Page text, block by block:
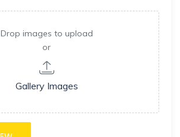
Drop images to upload
or
Gallery Images